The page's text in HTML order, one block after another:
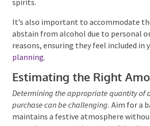
or inventive cocktails, whereas an older
conservative group may favor
spirits.
It’s also important to accommodate
abstain from alcohol due to personal or
reasons, ensuring they feel included in
planning.
Estimating the Right
Determining the appropriate quantity of